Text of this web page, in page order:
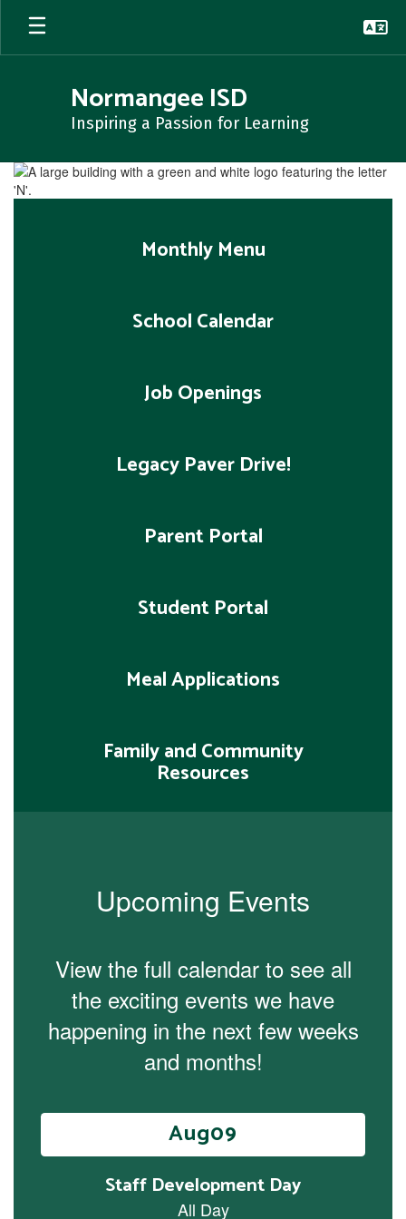
Skip
main
Normangee ISD
Inspiring a Passion for Learning
Homepage
Monthly Menu
School Calendar
Job Openings
Legacy Paver Drive!
Parent Portal
Student Portal
Meal Applications
Family and Community
Resources
Upcoming Events
View the full calendar to see all
the exciting events we have
happening in the next few weeks
and months!
Contains
slides.